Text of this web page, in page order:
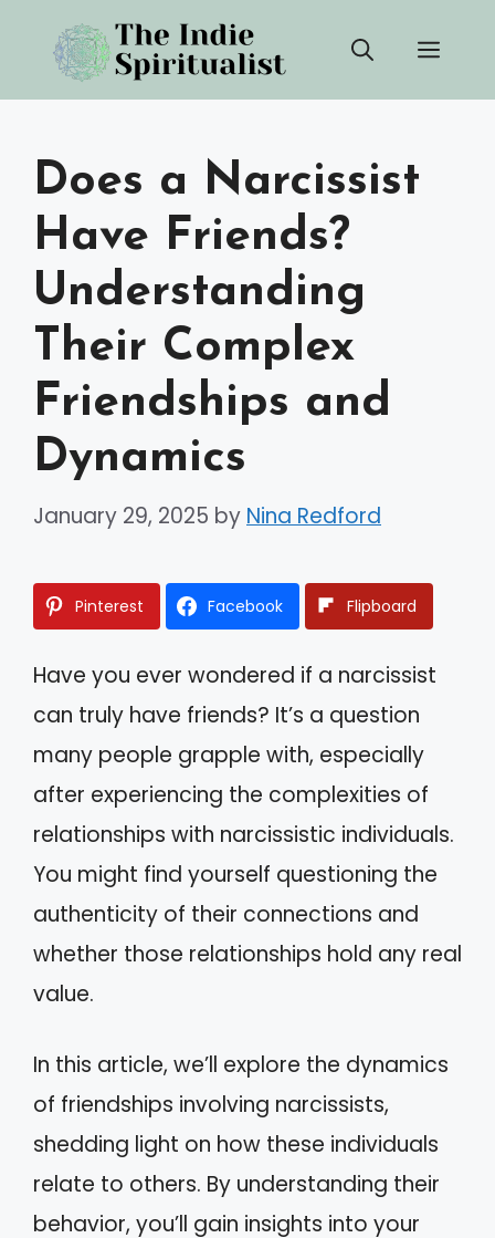
content
Does a Narcissist
Have Friends?
Understanding
Their Complex
Friendships and
Dynamics
January 29, 2025 by Nina Redford
Pinterest Facebook Flipboard
Have you ever wondered if a narcissist
can truly have friends? It’s a question
many people grapple with, especially
after experiencing the complexities of
relationships with narcissistic individuals.
You might find yourself questioning the
authenticity of their connections and
whether those relationships hold any real
value.
In this article, we’ll explore the dynamics
of friendships involving narcissists,
shedding light on how these individuals
relate to others. By understanding their
behavior, you’ll gain insights into your